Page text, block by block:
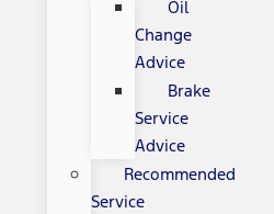
Oil
Change
Advice
Brake
Service
Advice
Recommended
Service